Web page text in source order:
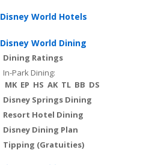
Disney World Hotels
Disney World Dining
Dining Ratings
In-Park Dining:
MK EP HS AK TL BB DS
Disney Springs Dining
Resort Hotel Dining
Disney Dining Plan
Tipping (Gratuities)